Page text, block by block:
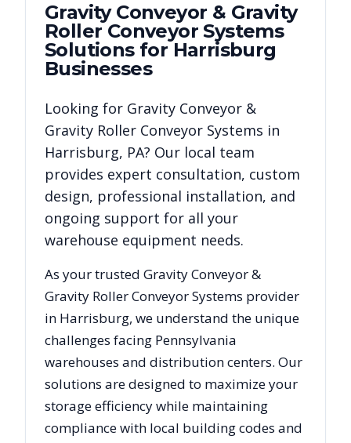
Gravity Conveyor & Gravity
Roller Conveyor Systems
Solutions for Harrisburg
Businesses
Looking for Gravity Conveyor &
Gravity Roller Conveyor Systems in
Harrisburg, PA? Our local team
provides expert consultation, custom
design, professional installation, and
ongoing support for all your
warehouse equipment needs.
As your trusted Gravity Conveyor &
Gravity Roller Conveyor Systems provider
in Harrisburg, we understand the unique
challenges facing Pennsylvania
warehouses and distribution centers. Our
solutions are designed to maximize your
storage efficiency while maintaining
compliance with local building codes and